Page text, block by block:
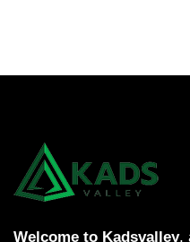
Welcome to Kadsvalley,